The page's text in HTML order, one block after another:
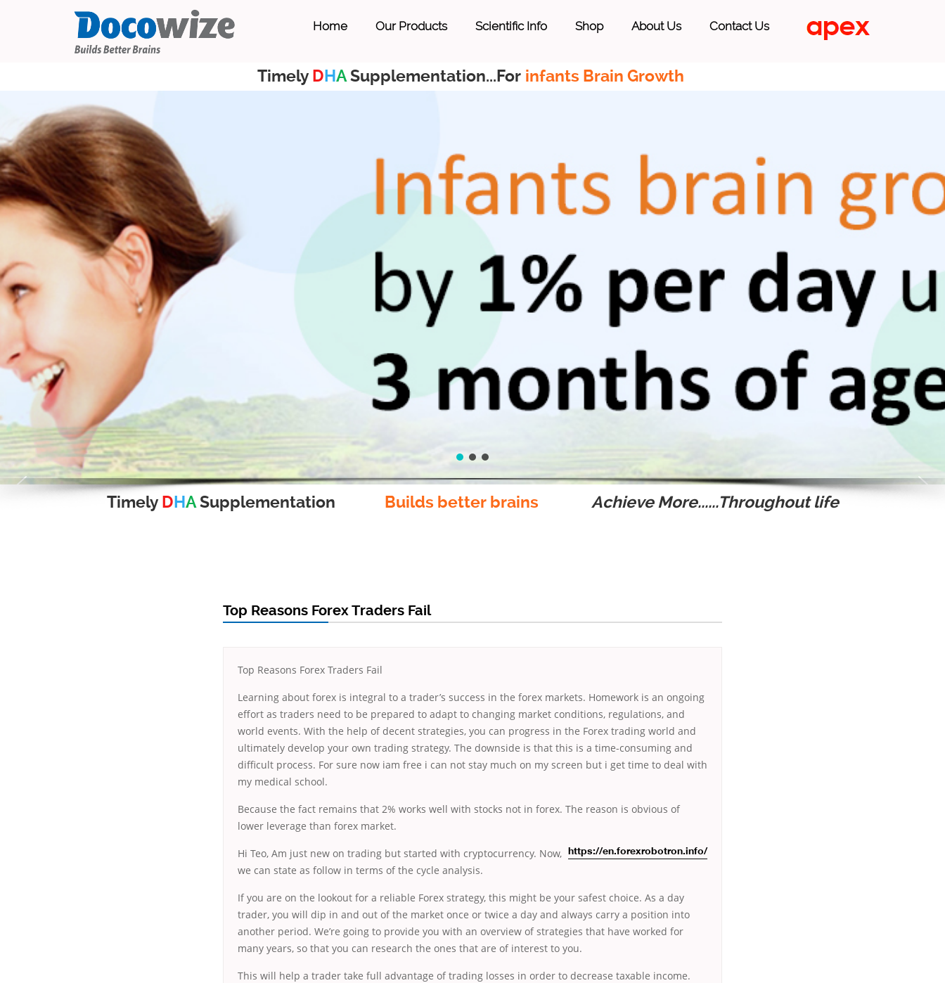
Home Our Products Scientific Info Shop About Us Contact Us
Timely DHASupplementation...For infants Brain Growth
Timely DHASupplementation Builds better brains Achieve More......Throughout life
Top Reasons Forex Traders Fail
Top Reasons Forex Traders Fail
Learning about forex is integral to a trader’s success in the forex markets. Homework is an ongoing
effort as traders need to be prepared to adapt to changing market conditions, regulations, and
world events. With the help of decent strategies, you can progress in the Forex trading world and
ultimately develop your own trading strategy. The downside is that this is a time-consuming and
difficult process. For sure now iam free i can not stay much on my screen but i get time to deal with
my medical school.
Because the fact remains that 2% works well with stocks not in forex. The reason is obvious of
lower leverage than forex market.
Hi Teo, Am just new on trading but started with cryptocurrency. https://en.forexrobotron.info/
Now,
we can state as follow in terms of the cycle analysis.
If you are on the lookout for a reliable Forex strategy, this might be your safest choice. As a day
trader, you will dip in and out of the market once or twice a day and always carry a position into
another period. We’re going to provide you with an overview of strategies that have worked for
many years, so that you can research the ones that are of interest to you.
This will help a trader take full advantage of trading losses in order to decrease taxable income.